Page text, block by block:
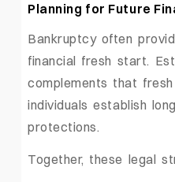
Planning for Future
Bankruptcy often
financial fresh start.
complements that
individuals establish
protections.
Together, these legal